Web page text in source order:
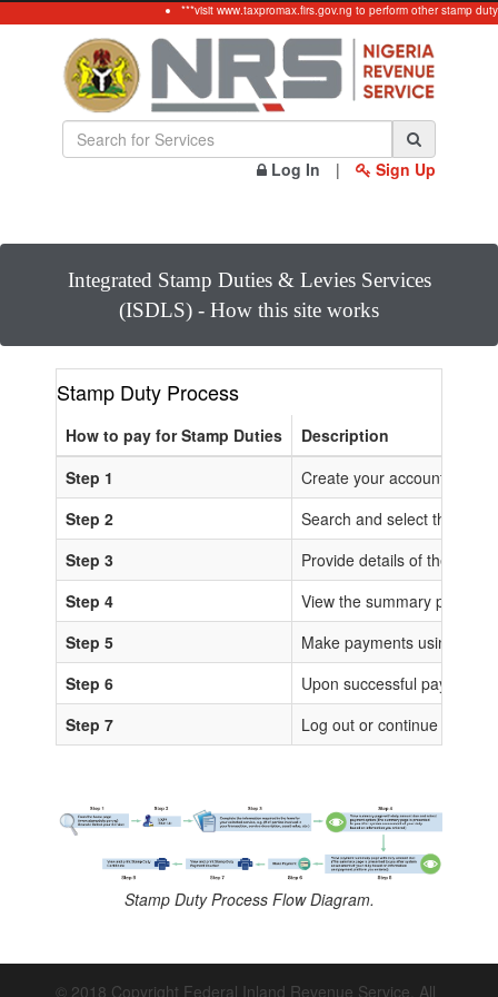
***visit www.taxpromax.firs.gov.ng to perform other stamp duty
Log In | Sign Up
Integrated Stamp Duties & Levies Services
(ISDLS) - How this site works
Stamp Duty Process
How to pay for Stamp Duties
Description
Step 1
Create your account or
Step 2
Search and select the
Step 3
Provide details of the
Step 4
View the summary page
Step 5
Make payments using any
Step 6
Upon successful
Step 7
Log out or continue to
Stamp Duty Process Flow Diagram.
© 2018 Copyright Federal Inland Revenue Service. All